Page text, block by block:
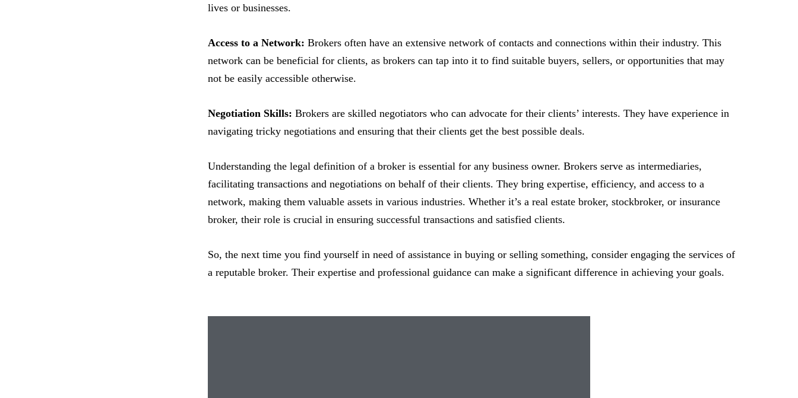
lives or businesses.
Access to a Network: Brokers often have an extensive network of contacts and connections within their industry. This
network can be beneficial for clients, as brokers can tap into it to find suitable buyers, sellers, or opportunities that may
not be easily accessible otherwise.
Negotiation Skills: Brokers are skilled negotiators who can advocate for their clients’ interests. They have experience in
navigating tricky negotiations and ensuring that their clients get the best possible deals.
Understanding the legal definition of a broker is essential for any business owner. Brokers serve as intermediaries,
facilitating transactions and negotiations on behalf of their clients. They bring expertise, efficiency, and access to a
network, making them valuable assets in various industries. Whether it’s a real estate broker, stockbroker, or insurance
broker, their role is crucial in ensuring successful transactions and satisfied clients.
So, the next time you find yourself in need of assistance in buying or selling something, consider engaging the services of
a reputable broker. Their expertise and professional guidance can make a significant difference in achieving your goals.